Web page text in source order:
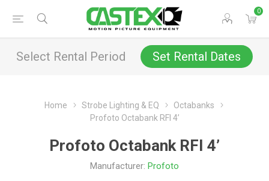
0
Select Rental Period Set Rental Dates
Home Strobe Lighting & EQ
Octabanks
Profoto Octabank RFI 4’
Profoto Octabank RFI 4’
Manufacturer: Profoto